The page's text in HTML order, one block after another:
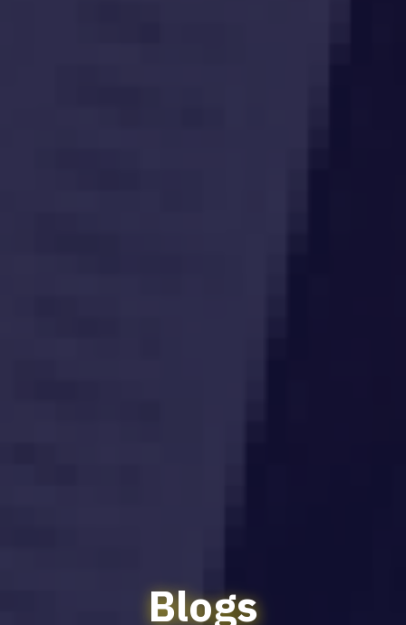
Blogs